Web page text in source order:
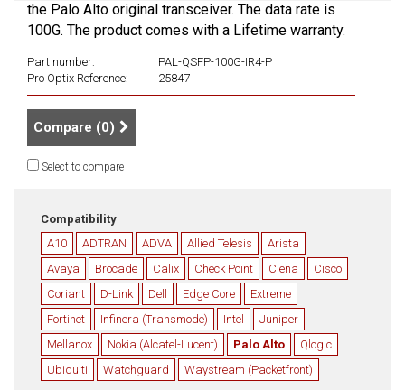
the Palo Alto original transceiver. The data rate is
100G. The product comes with a Lifetime warranty.
Part number:
PAL-QSFP-100G-IR4-P
Pro Optix Reference:
25847
Compare (0)
Select to compare
Compatibility
A10
ADTRAN ADVA Allied Telesis
Arista
Avaya
Brocade Calix Check Point Ciena
Cisco
Coriant
D-Link Dell Edge Core
Extreme
Fortinet
Infinera (Transmode) Intel
Juniper
Mellanox
Nokia (Alcatel-Lucent) Palo Alto
Qlogic
Ubiquiti
Watchguard Waystream (Packetfront)